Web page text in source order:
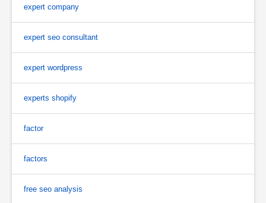
expert company
expert seo consultant
expert wordpress
experts shopify
factor
factors
free seo analysis